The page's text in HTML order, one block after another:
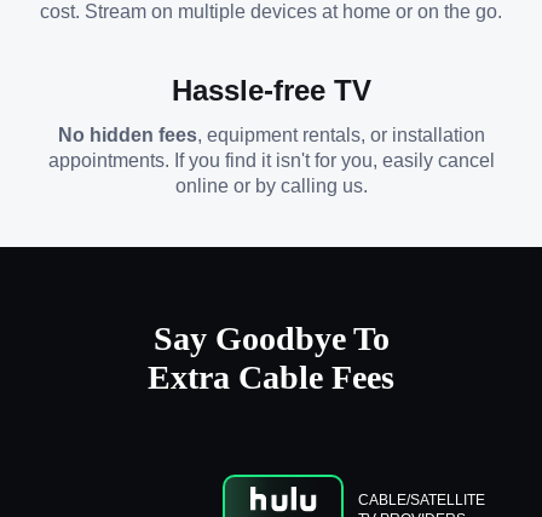
cost. Stream on multiple devices at home or on the go.
Hassle-free TV
No hidden fees, equipment rentals, or installation
appointments. If you find it isn't for you, easily cancel
online or by calling us.
Say Goodbye To
Extra Cable Fees
CABLE/SATELLITE